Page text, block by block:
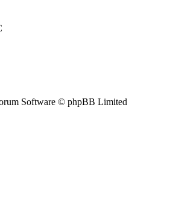
Software © phpBB Limited